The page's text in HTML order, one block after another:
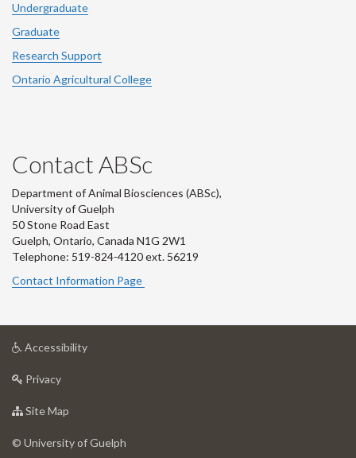
Undergraduate
Graduate
Research Support
Ontario Agricultural College
Contact ABSc
Department of Animal Biosciences (ABSc),
University of Guelph
50 Stone Road East
Guelph, Ontario, Canada N1G 2W1
Telephone: 519-824-4120 ext. 56219
Contact Information Page
Accessibilityat
Privacyat
of
Site Map
of
© University of Guelph